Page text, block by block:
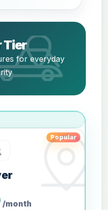
Tier
for everyday
Popular
/month